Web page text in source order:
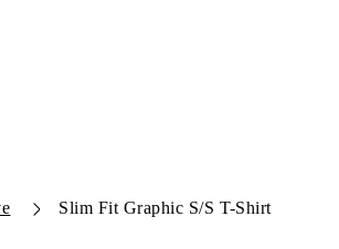
Slim Fit Graphic S/S T-Shirt